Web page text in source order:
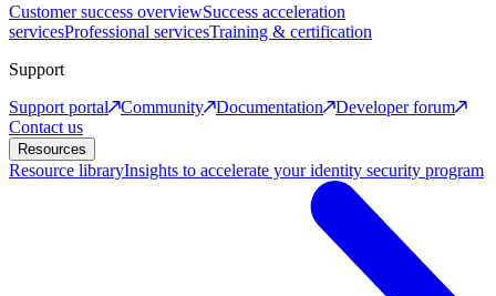
Customer success overviewSuccess acceleration
servicesProfessional servicesTraining & certification
Support
Support portal
Community Documentation
Developer forum
Contact us
Resources
Resource libraryInsights to accelerate your identity security program